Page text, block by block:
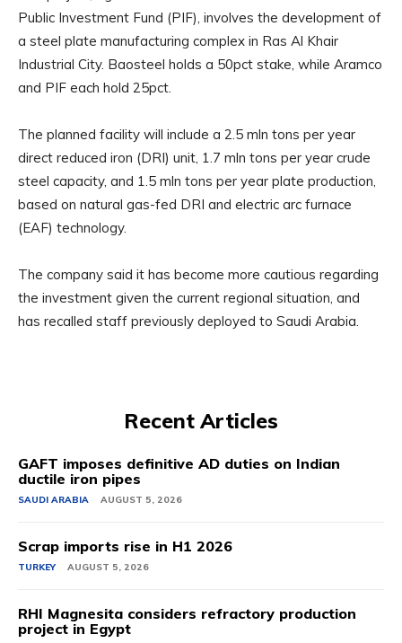
Public Investment Fund (PIF), involves the development of
a steel plate manufacturing complex in Ras Al Khair
Industrial City. Baosteel holds a 50pct stake, while Aramco
and PIF each hold 25pct.
The planned facility will include a 2.5 mln tons per year
direct reduced iron (DRI) unit, 1.7 mln tons per year crude
steel capacity, and 1.5 mln tons per year plate production,
based on natural gas-fed DRI and electric arc furnace
(EAF) technology.
The company said it has become more cautious regarding
the investment given the current regional situation, and
has recalled staff previously deployed to Saudi Arabia.
Recent Articles
GAFT imposes definitive AD duties on Indian
ductile iron pipes
SAUDI ARABIA AUGUST 5, 2026
Scrap imports rise in H1 2026
TURKEY AUGUST 5, 2026
RHI Magnesita considers refractory production
project in Egypt